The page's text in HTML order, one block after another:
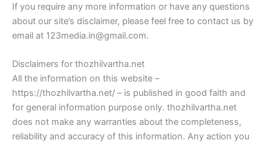
If you require any more information or have any questions
about our site’s disclaimer, please feel free to contact us by
email at 123media.in@gmail.com.
Disclaimers for thozhilvartha.net
All the information on this website –
https://thozhilvartha.net/ – is published in good faith and
for general information purpose only. thozhilvartha.net
does not make any warranties about the completeness,
reliability and accuracy of this information. Any action you